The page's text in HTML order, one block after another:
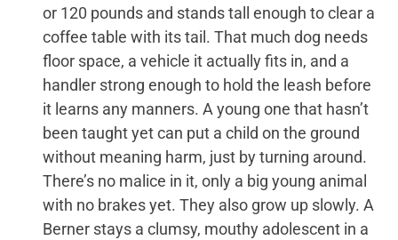
or 120 pounds and stands tall enough to clear a
coffee table with its tail. That much dog needs
floor space, a vehicle it actually fits in, and a
handler strong enough to hold the leash before
it learns any manners. A young one that hasn’t
been taught yet can put a child on the ground
without meaning harm, just by turning around.
There’s no malice in it, only a big young animal
with no brakes yet. They also grow up slowly. A
Berner stays a clumsy, mouthy adolescent in a